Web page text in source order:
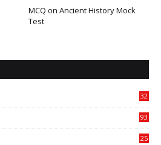
MCQ on Ancient History Mock
Test
32
93
25